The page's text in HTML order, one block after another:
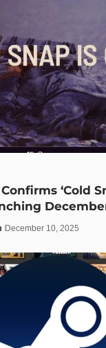
‘Cold
December 10, 2025